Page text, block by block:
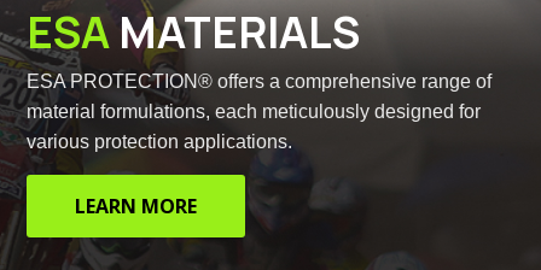
ESAMATERIALS
ESA PROTECTION® offers a comprehensive range of
material formulations, each meticulously designed for
various protection applications.
LEARN MORE